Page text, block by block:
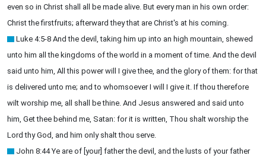
even so in Christ shall all be made alive. But every man in his own order:
Christ the firstfruits; afterward they that are Christ's at his coming.
Luke 4:5-8 And the devil, taking him up into an high mountain, shewed
unto him all the kingdoms of the world in a moment of time. And the devil
said unto him, All this power will I give thee, and the glory of them: for that
is delivered unto me; and to whomsoever I will I give it. If thou therefore
wilt worship me, all shall be thine. And Jesus answered and said unto
him, Get thee behind me, Satan: for it is written, Thou shalt worship the
Lord thy God, and him only shalt thou serve.
John 8:44 Ye are of [your] father the devil, and the lusts of your father